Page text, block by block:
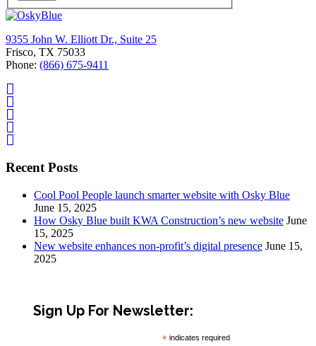
9355 John W. Elliott Dr., Suite 25
Frisco, TX 75033
Phone: (866) 675-9411
Recent Posts
Cool Pool People launch smarter website with Osky Blue
June 15, 2025
How Osky Blue built KWA Construction’s new website June
15, 2025
New website enhances non-profit’s digital presence June 15,
2025
Sign Up For Newsletter:
* indicates required